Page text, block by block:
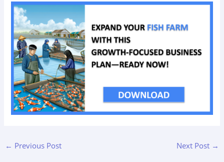
← Previous Post Next Post →